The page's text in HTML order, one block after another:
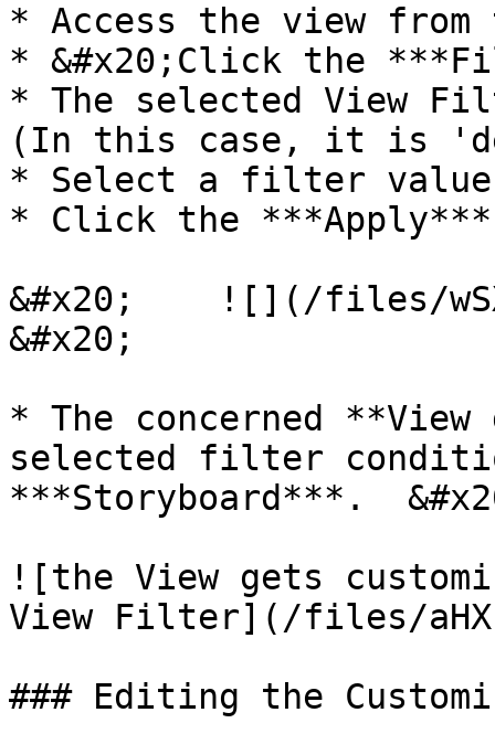
* Access the view
* &#x20;Click the
* The selected View
(In this case, it is
* Select a filter
* Click the
&#x20;    ![](/files/
&#x20;
* The concerned
selected filter
***Storyboard***.
![the View gets
View Filter](/files/
### Editing the